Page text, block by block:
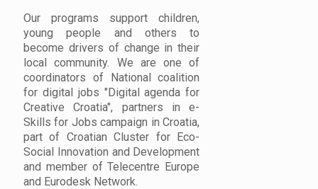
Our programs support children,
young people and others to
become drivers of change in their
local community. We are one of
coordinators of National coalition
for digital jobs "Digital agenda for
Creative Croatia", partners in e-
Skills for Jobs campaign in Croatia,
part of Croatian Cluster for Eco-
Social Innovation and Development
and member of Telecentre Europe
and Eurodesk Network.